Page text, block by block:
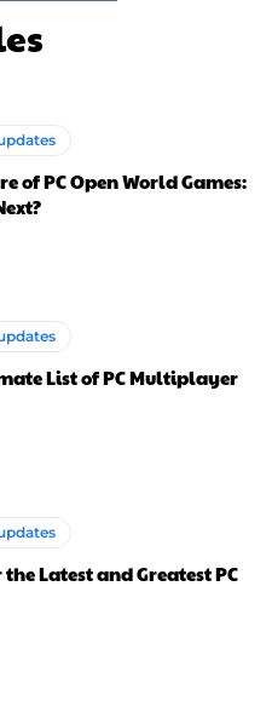
of PC Open World Games:
List of PC Multiplayer
the Latest and Greatest PC